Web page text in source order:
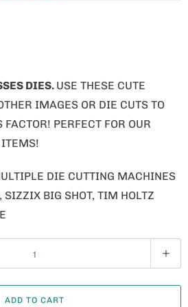
DIES. USE THESE CUTE
IMAGES OR DIE CUTS TO
PERFECT FOR OUR
ITEMS!
DIE CUTTING MACHINES
SIZZIX BIG SHOT, TIM HOLTZ
ADD TO CART